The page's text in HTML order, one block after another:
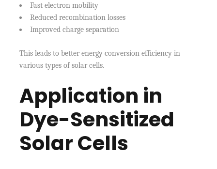
Fast electron mobility
Reduced recombination losses
Improved charge separation
This leads to better energy conversion efficiency in
various types of solar cells.
Application in
Dye-Sensitized
Solar Cells